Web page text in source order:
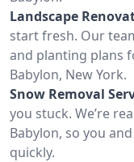
Landscape
start fresh. Our
and planting plans
Babylon, New York.
Snow Removal
you stuck. We’re
Babylon, so you
quickly.